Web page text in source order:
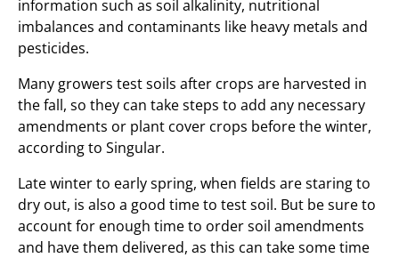
information such as soil alkalinity, nutritional
imbalances and contaminants like heavy metals and
pesticides.
Many growers test soils after crops are harvested in
the fall, so they can take steps to add any necessary
amendments or plant cover crops before the winter,
according to Singular.
Late winter to early spring, when fields are staring to
dry out, is also a good time to test soil. But be sure to
account for enough time to order soil amendments
and have them delivered, as this can take some time